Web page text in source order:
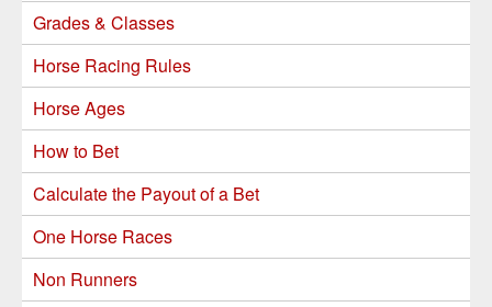
Grades & Classes
Horse Racing Rules
Horse Ages
How to Bet
Calculate the Payout of a Bet
One Horse Races
Non Runners